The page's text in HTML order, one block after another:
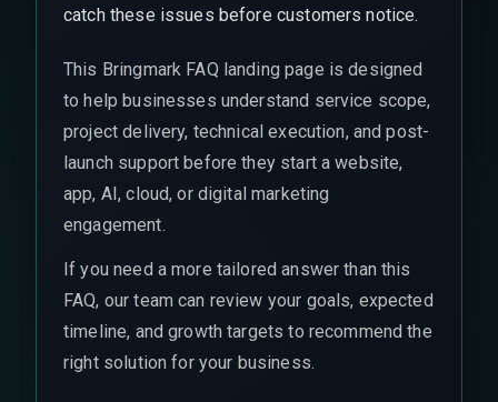
catch these issues before customers notice.
This Bringmark FAQ landing page is designed
to help businesses understand service scope,
project delivery, technical execution, and post-
launch support before they start a website,
app, AI, cloud, or digital marketing
engagement.
If you need a more tailored answer than this
FAQ, our team can review your goals, expected
timeline, and growth targets to recommend the
right solution for your business.